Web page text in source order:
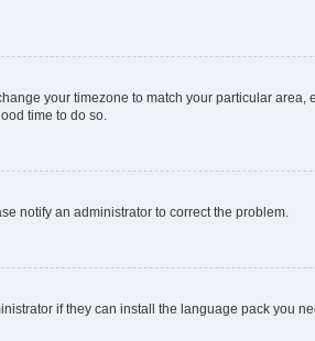
your timezone to match your particular area,
time to do so.
notify an administrator to correct the problem.
if they can install the language pack you